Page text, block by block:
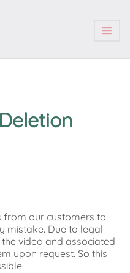
| | |
from our customers to
mistake. Due to legal
video and associated
upon request. So this